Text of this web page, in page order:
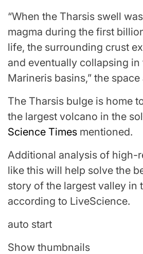
“When the Tharsis swell
magma during the first
life, the surrounding crust
and eventually collapsing in
Marineris basins,” the
The Tharsis bulge is home
the largest volcano in the
Science Times mentioned.
Additional analysis of high-
like this will help solve the
story of the largest valley in
according to LiveScience.
auto start
Show thumbnails